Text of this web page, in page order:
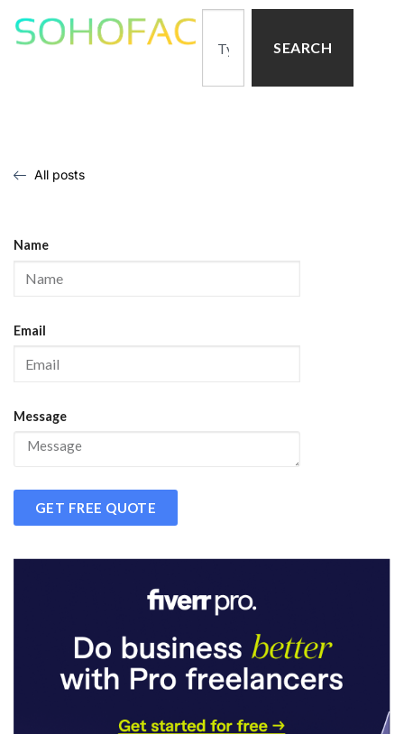
SEARCH
All posts
Name
Email
Message
GET FREE QUOTE